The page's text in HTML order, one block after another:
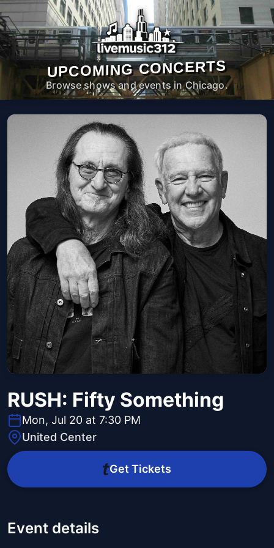
UPCOMING CONCERTS
Browse shows and events in Chicago.
RUSH: Fifty Something
Mon, Jul 20 at 7:30 PM
United Center
Get Tickets
Event details